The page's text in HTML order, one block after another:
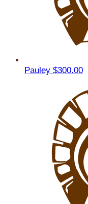
Pauley $300.00